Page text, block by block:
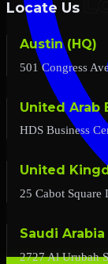
Locate Us
Austin (HQ)
501 Congress
United Arab
HDS Business
United
25 Cabot
Saudi Arabia
2727 Al Urubah